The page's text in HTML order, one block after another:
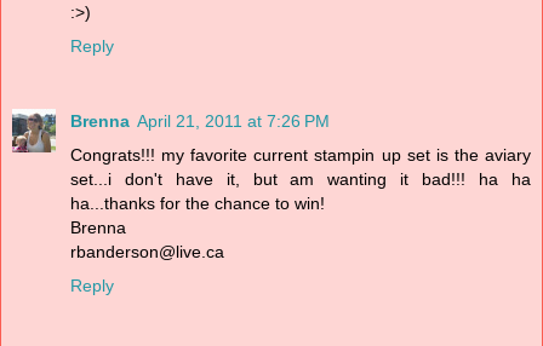
:>)
Reply
Brenna April 21, 2011 at 7:26 PM
Congrats!!! my favorite current stampin up set is the aviary
set...i don't have it, but am wanting it bad!!! ha ha
ha...thanks for the chance to win!
Brenna
rbanderson@live.ca
Reply